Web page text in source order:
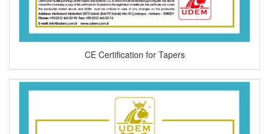
CE Certification for Tapers